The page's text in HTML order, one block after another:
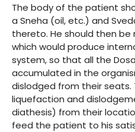
The body of the patient
a Sneha (oil, etc.) and
thereto. He should then
which would produce
system, so that all the
accumulated in the
dislodged from their seats.
liquefaction and
diathesis) from their
feed the patient to his